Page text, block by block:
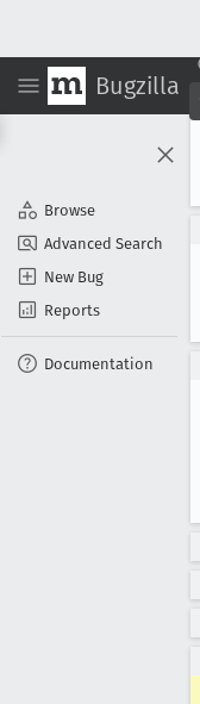
Bugzilla
Browse
Advanced Search
New Bug
Reports
Documentation